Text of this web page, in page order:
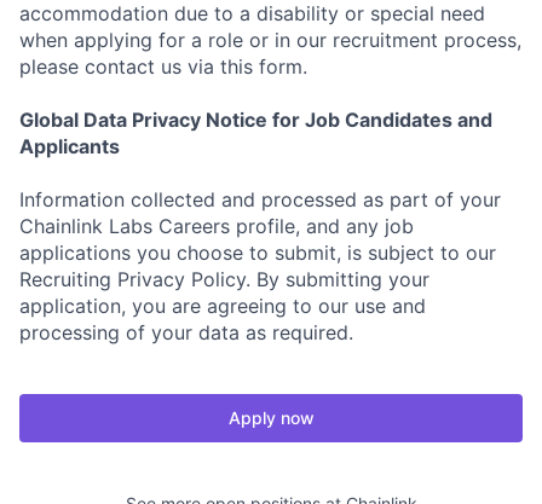
accommodation due to a disability or special need
when applying for a role or in our recruitment process,
please contact us via this form.
Global Data Privacy Notice for Job Candidates and
Applicants
Information collected and processed as part of your
Chainlink Labs Careers profile, and any job
applications you choose to submit, is subject to our
Recruiting Privacy Policy. By submitting your
application, you are agreeing to our use and
processing of your data as required.
Apply now